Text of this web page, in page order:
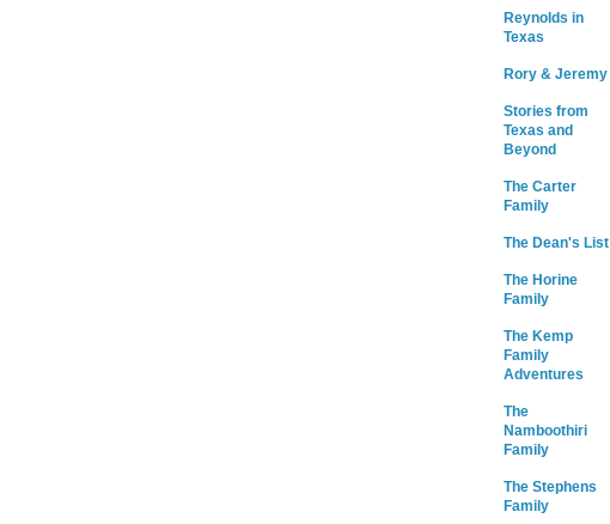
Reynolds in
Texas
Rory & Jeremy
Stories from
Texas and
Beyond
The Carter
Family
The Dean's List
The Horine
Family
The Kemp
Family
Adventures
The
Namboothiri
Family
The Stephens
Family